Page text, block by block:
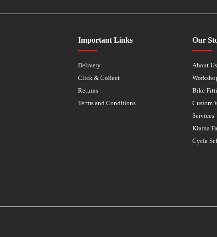
Important Links
Delivery
Click & Collect
Returns
Terms and Conditions
Our
About Us
Bike
Custom
Services
Klarna
Cycle